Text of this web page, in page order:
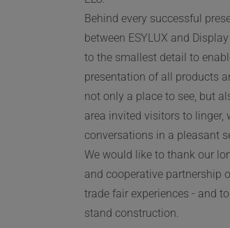
Behind every successful
between ESYLUX and
to the smallest detail to
presentation of all products
not only a place to see, but
area invited visitors to
conversations in a pleasant
We would like to thank our
and cooperative partnership
trade fair experiences - and
stand construction.